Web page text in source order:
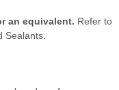
an equivalent. Refer to
Sealants.